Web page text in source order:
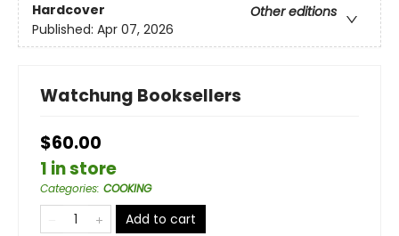
Hardcover
Other editions
Published: Apr 07, 2026
Watchung Booksellers
$60.00
1 in store
Categories: COOKING
Add to cart